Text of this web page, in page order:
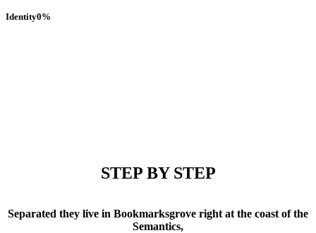
Identity0%
STEP BY STEP
Separated they live in Bookmarksgrove right at the coast of the
Semantics,